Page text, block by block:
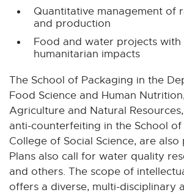
Quantitative management of
and production
Food and water projects with
humanitarian impacts
The School of Packaging in the
Food Science and Human
Agriculture and Natural
anti-counterfeiting in the School of
College of Social Science, are
Plans also call for water quality
and others. The scope of
offers a diverse, multi-disciplinary